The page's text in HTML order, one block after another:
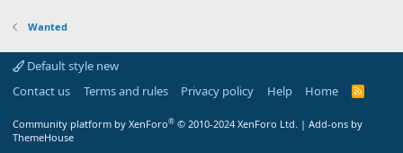
Wanted
Default style new
Contact us
Terms and rules Privacy policy Help Home
R
Community platform by XenForo® © 2010-2024 XenForo Ltd. | Add-ons by
ThemeHouse